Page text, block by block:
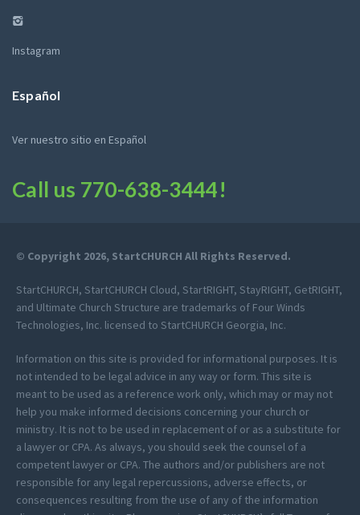
Instagram
Español
Ver nuestro sitio en Español
Call us 770-638-3444!
© Copyright 2026, StartCHURCH All Rights Reserved.
StartCHURCH, StartCHURCH Cloud, StartRIGHT, StayRIGHT, GetRIGHT,
and Ultimate Church Structure are trademarks of Four Winds
Technologies, Inc. licensed to StartCHURCH Georgia, Inc.
Information on this site is provided for informational purposes. It is
not intended to be legal advice in any way or form. This site is
meant to be used as a reference work only, which may or may not
help you make informed decisions concerning your church or
ministry. It is not to be used in replacement of or as a substitute for
a lawyer or CPA. As always, you should seek the counsel of a
competent lawyer or CPA. The authors and/or publishers are not
responsible for any legal repercussions, adverse effects, or
consequences resulting from the use of any of the information